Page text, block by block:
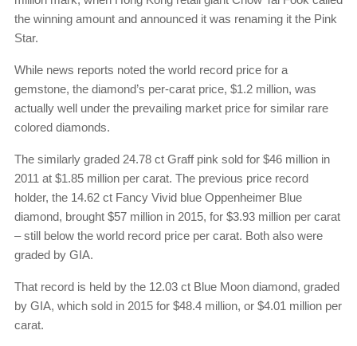
the winning amount and announced it was renaming it the Pink
Star.
While news reports noted the world record price for a
gemstone, the diamond’s per-carat price, $1.2 million, was
actually well under the prevailing market price for similar rare
colored diamonds.
The similarly graded 24.78 ct Graff pink sold for $46 million in
2011 at $1.85 million per carat. The previous price record
holder, the 14.62 ct Fancy Vivid blue Oppenheimer Blue
diamond, brought $57 million in 2015, for $3.93 million per carat
– still below the world record price per carat. Both also were
graded by GIA.
That record is held by the 12.03 ct Blue Moon diamond, graded
by GIA, which sold in 2015 for $48.4 million, or $4.01 million per
carat.